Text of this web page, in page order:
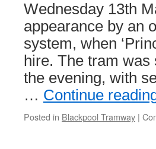
Wednesday 13th
appearance by an
system, when
hire. The tram
the evening, with
… Continue
Posted in Blackpool Tramway |